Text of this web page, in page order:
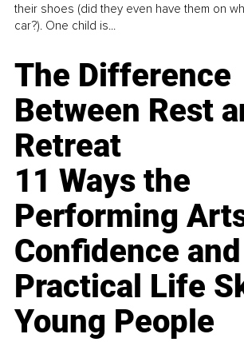
their shoes (did they even have them on
car?). One child is...
The Difference
Between Rest
Retreat
11 Ways the
Performing
Confidence and
Practical Life
Young People